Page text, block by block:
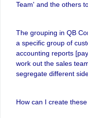
Team' and the others
The grouping in QB
a specific group of
accounting reports
work out the sales
segregate different
How can I create